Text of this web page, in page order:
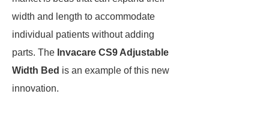
width and length to accommodate
individual patients without adding
parts. The Invacare CS9 Adjustable
Width Bed is an example of this new
innovation.